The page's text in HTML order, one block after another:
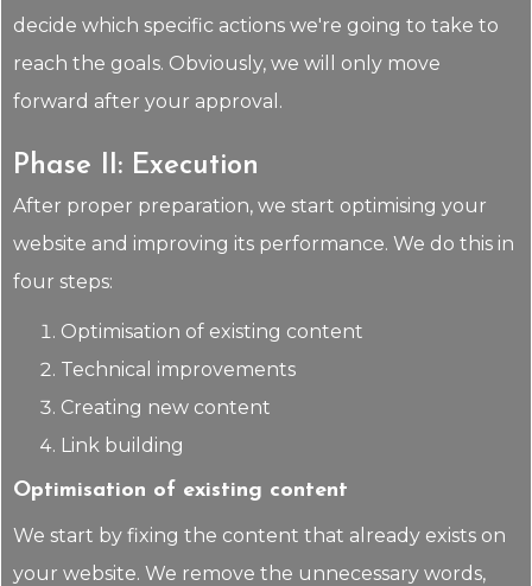
decide which specific actions we're going to take to
reach the goals. Obviously, we will only move
forward after your approval.
Phase II: Execution
After proper preparation, we start optimising your
website and improving its performance. We do this in
four steps:
Optimisation of existing content
Technical improvements
Creating new content
Link building
Optimisation of existing content
We start by fixing the content that already exists on
your website. We remove the unnecessary words,